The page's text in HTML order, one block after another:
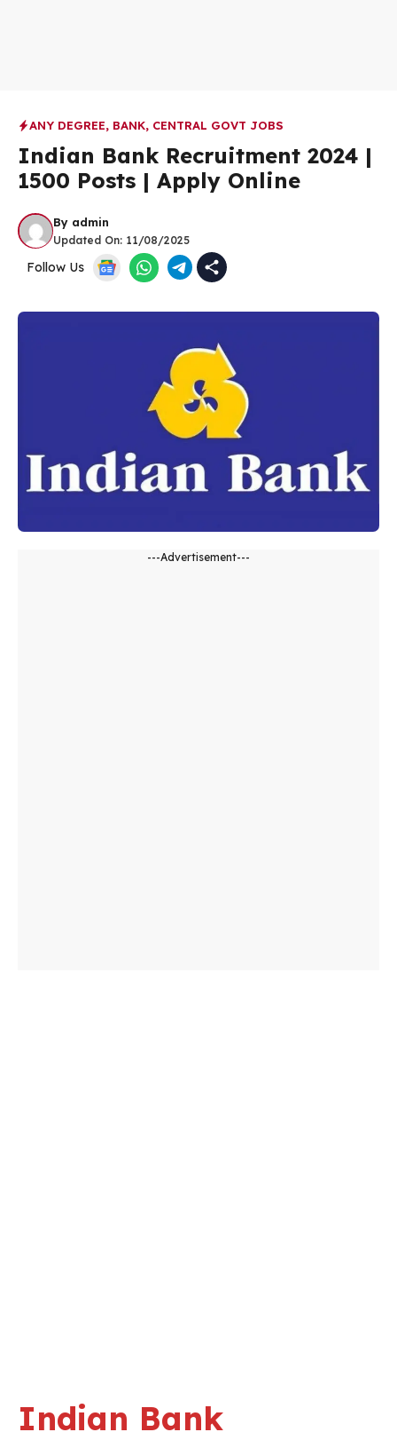
ANY DEGREE, BANK, CENTRAL GOVT JOBS
Indian Bank Recruitment 2024 |
1500 Posts | Apply Online
By admin
Updated On: 11/08/2025
Follow Us
---Advertisement---
Indian Bank